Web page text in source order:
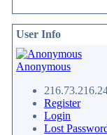
User Info
Anonymous
Register
Login
Lost